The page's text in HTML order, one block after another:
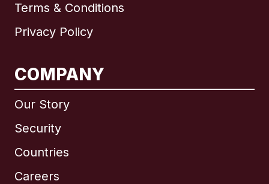
Terms & Conditions
Privacy Policy
COMPANY
Our Story
Security
Countries
Careers